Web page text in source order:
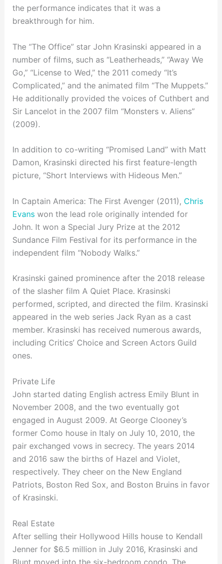
the performance indicates that it was a
breakthrough for him.
The “The Office” star John Krasinski appeared in a
number of films, such as “Leatherheads,” “Away We
Go,” “License to Wed,” the 2011 comedy “It’s
Complicated,” and the animated film “The Muppets.”
He additionally provided the voices of Cuthbert and
Sir Lancelot in the 2007 film “Monsters v. Aliens”
(2009).
In addition to co-writing “Promised Land” with Matt
Damon, Krasinski directed his first feature-length
picture, “Short Interviews with Hideous Men.”
In Captain America: The First Avenger (2011), Chris
Evanswon the lead role originally intended for
John. It won a Special Jury Prize at the 2012
Sundance Film Festival for its performance in the
independent film “Nobody Walks.”
Krasinski gained prominence after the 2018 release
of the slasher film A Quiet Place. Krasinski
performed, scripted, and directed the film. Krasinski
appeared in the web series Jack Ryan as a cast
member. Krasinski has received numerous awards,
including Critics’ Choice and Screen Actors Guild
ones.
Private Life
John started dating English actress Emily Blunt in
November 2008, and the two eventually got
engaged in August 2009. At George Clooney’s
former Como house in Italy on July 10, 2010, the
pair exchanged vows in secrecy. The years 2014
and 2016 saw the births of Hazel and Violet,
respectively. They cheer on the New England
Patriots, Boston Red Sox, and Boston Bruins in favor
of Krasinski.
Real Estate
After selling their Hollywood Hills house to Kendall
Jenner for $6.5 million in July 2016, Krasinski and
Blunt moved into the six-bedroom condo. The